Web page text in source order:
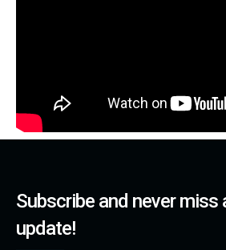
Subscribe and never miss
update!